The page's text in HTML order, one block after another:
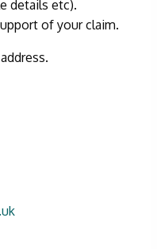
details etc).
of your claim.